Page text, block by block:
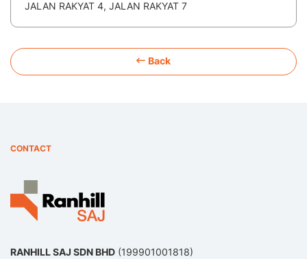
JALAN RAKYAT 4, JALAN RAKYAT 7
Back
CONTACT
RANHILL SAJ SDN BHD (199901001818)